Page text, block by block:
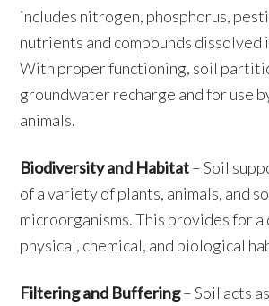
includes nitrogen, phosphorus,
nutrients and compounds dissolved
With proper functioning, soil
groundwater recharge and for use
animals.
Biodiversity and Habitat– Soil
of a variety of plants, animals, and
microorganisms. This provides for a
physical, chemical, and biological
Filtering and Buffering– Soil acts